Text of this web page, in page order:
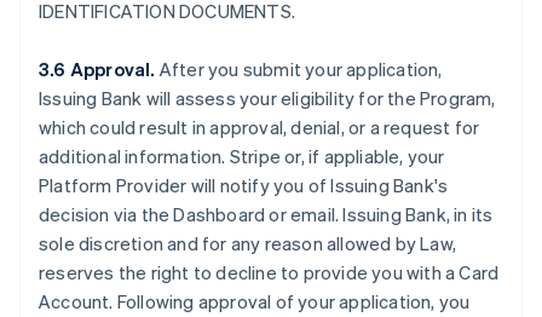
IDENTIFICATION DOCUMENTS.
3.6 Approval. After you submit your application,
Issuing Bank will assess your eligibility for the Program,
which could result in approval, denial, or a request for
additional information. Stripe or, if appliable, your
Platform Provider will notify you of Issuing Bank's
decision via the Dashboard or email. Issuing Bank, in its
sole discretion and for any reason allowed by Law,
reserves the right to decline to provide you with a Card
Account. Following approval of your application, you